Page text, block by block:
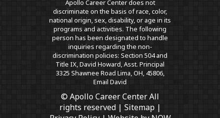
Apollo Career Center does not
discriminate on the basis of race, color,
national origin, sex, disability, or age in its
programs and activities. The following
person has been designated to handle
inquiries regarding the non-
discrimination policies: Section 504 and
Title IX, David Howard, Asst. Principal
3325 Shawnee Road Lima, OH, 45806,
Email David
© Apollo Career Center All
rights reserved | Sitemap|